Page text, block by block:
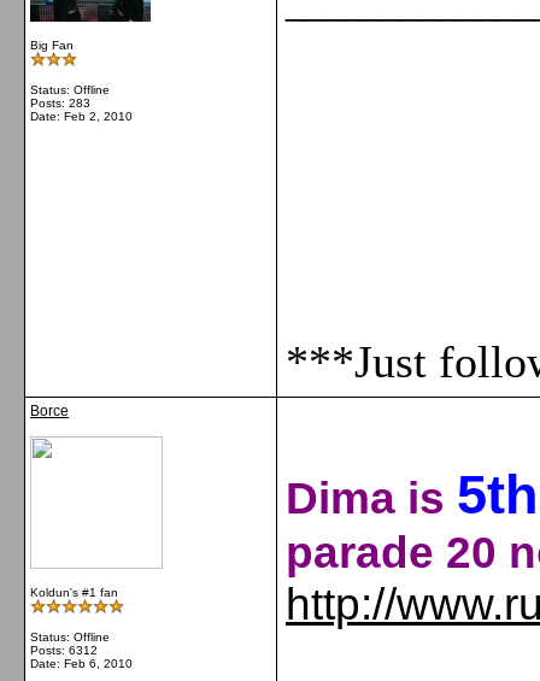
Big Fan
Status: Offline
Posts: 283
Date: Feb 2, 2010
***Just
Borce
Koldun's #1 fan
Status: Offline
Posts: 6312
Date: Feb 6, 2010
Dima is 5th
parade 20
http://